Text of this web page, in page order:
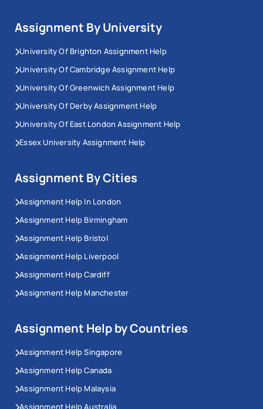
Assignment By University
University Of Brighton Assignment Help
University Of Cambridge Assignment Help
University Of Greenwich Assignment Help
University Of Derby Assignment Help
University Of East London Assignment Help
Essex University Assignment Help
Assignment By Cities
Assignment Help In London
Assignment Help Birmingham
Assignment Help Bristol
Assignment Help Liverpool
Assignment Help Cardiff
Assignment Help Manchester
Assignment Help by Countries
Assignment Help Singapore
Assignment Help Canada
Assignment Help Malaysia
Assignment Help Australia